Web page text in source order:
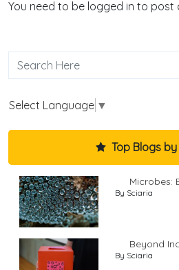
You need to be logged in to post
Select Language ▼
Top Blogs
Microbes:
By Sciaria
Beyond
By Sciaria